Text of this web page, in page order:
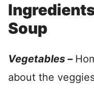
Soup
Vegetables –
about the